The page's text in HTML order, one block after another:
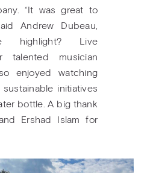
“It was great to
Andrew Dubeau,
highlight? Live
talented musician
enjoyed watching
initiatives
bottle. A big thank
Ershad Islam for